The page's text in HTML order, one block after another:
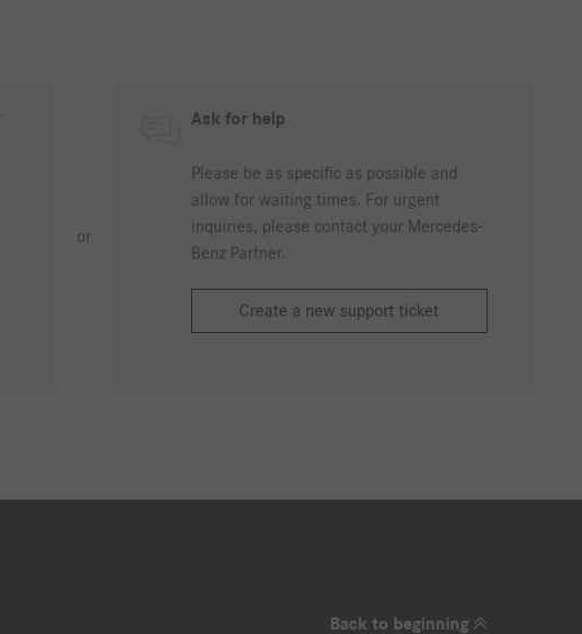
or
Ask for help
Please be as specific as possible and
allow for waiting times. For urgent
inquiries, please contact your Mercedes-
Benz Partner.
Create a new support ticket
Back to beginning